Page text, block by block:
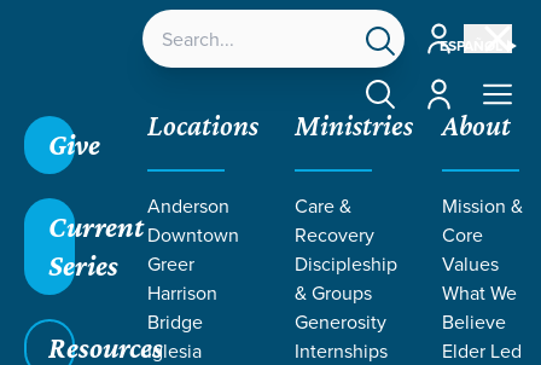
ESPAÑOL
Account
Account
Give
Current
Series
Resources
Locations
Anderson
Downtown
Greer
Harrison
Bridge
Iglesia
Ministries
Care &
Recovery
Discipleship
& Groups
Generosity
Internships
About
Mission &
Core
Values
What We
Believe
Elder Led
EVENT
Calendar